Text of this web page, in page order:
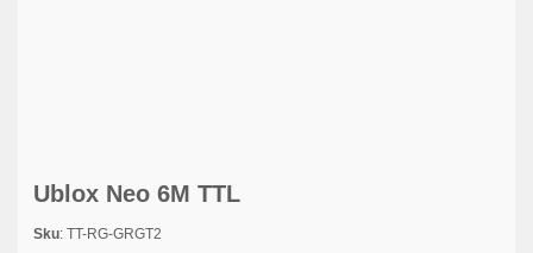
Ublox Neo 6M TTL
Sku: TT-RG-GRGT2